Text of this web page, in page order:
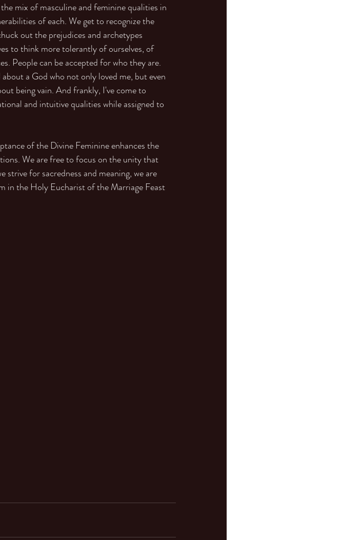
mix of masculine and feminine qualities in
of each. We get to recognize the
out the prejudices and archetypes
to think more tolerantly of ourselves, of
People can be accepted for who they are.
a God who not only loved me, but even
being vain. And frankly, I've come to
and intuitive qualities while assigned to
of the Divine Feminine enhances the
We are free to focus on the unity that
for sacredness and meaning, we are
in the Holy Eucharist of the Marriage Feast